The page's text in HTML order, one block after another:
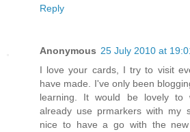
Reply
Anonymous 25 July 2010 at
I love your cards, I try to visit
have made. I've only been
learning. It would be lovely to
already use prmarkers with my
nice to have a go with the